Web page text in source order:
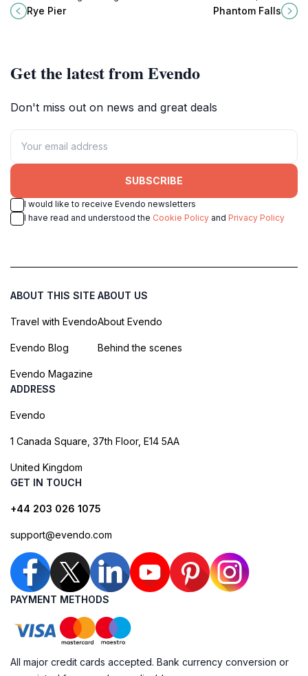
diverse marine life, and family-
friendly activities on the
Rye Pier
treasure in the Great Otway
National Park offering picturesque
Phantom Falls
Get the latest from Evendo
Don't miss out on news and great deals
SUBSCRIBE
I would like to receive Evendo newsletters
I have read and understood the Cookie Policy and Privacy Policy
ABOUT THIS SITE
Travel with Evendo
Evendo Blog
Evendo Magazine
ABOUT US
About Evendo
Behind the scenes
ADDRESS
Evendo
1 Canada Square, 37th Floor, E14 5AA
United Kingdom
GET IN TOUCH
+44 203 026 1075
support@evendo.com
PAYMENT METHODS
All major credit cards accepted. Bank currency conversion or